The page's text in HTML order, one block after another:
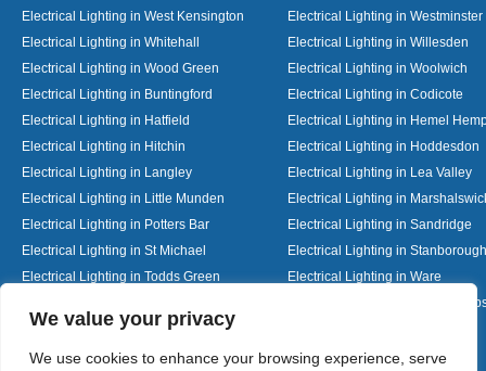
We value your privacy
We use cookies to enhance your browsing experience, serve
Electrical Lighting in West Kensington
Electrical Lighting in Westminster
Electrical Lighting in Whitehall
Electrical Lighting in Willesden
Electrical Lighting in Wood Green
Electrical Lighting in Woolwich
Electrical Lighting in Buntingford
Electrical Lighting in Codicote
Electrical Lighting in Hatfield
Electrical Lighting in Hemel
Electrical Lighting in Hitchin
Electrical Lighting in Hoddesdon
Electrical Lighting in Langley
Electrical Lighting in Lea Valley
Electrical Lighting in Little Munden
Electrical Lighting in
Electrical Lighting in Potters Bar
Electrical Lighting in Sandridge
Electrical Lighting in St Michael
Electrical Lighting in Stanborough
Electrical Lighting in Todds Green
Electrical Lighting in Ware
Electrical Lighting in